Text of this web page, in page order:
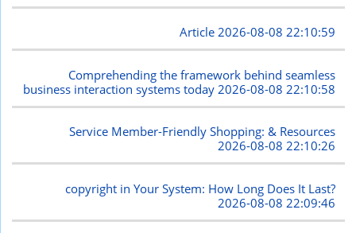
Article2026-08-08 22:10:59
Comprehending the framework behind seamless
business interaction systems today 2026-08-08 22:10:58
Service Member-Friendly Shopping: & Resources
2026-08-08 22:10:26
copyright in Your System: How Long Does It Last?
2026-08-08 22:09:46